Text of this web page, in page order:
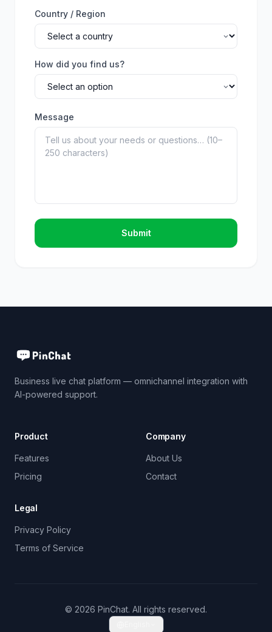
Country / Region
How did you find us?
Message
Submit
Business live chat platform — omnichannel integration with
AI-powered support.
Product
Features
Pricing
Company
About Us
Contact
Legal
Privacy Policy
Terms of Service
© 2026 PinChat. All rights reserved.